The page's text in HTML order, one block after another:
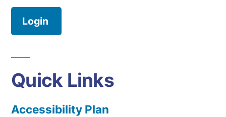
Login
Quick Links
Accessibility Plan